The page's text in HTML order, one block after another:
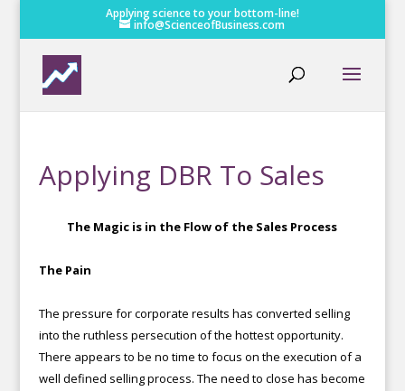
Applying science to your bottom-line!
info@ScienceofBusiness.com
Applying DBR To Sales
The Magic is in the Flow of the Sales Process
The Pain
The pressure for corporate results has converted selling
into the ruthless persecution of the hottest opportunity.
There appears to be no time to focus on the execution of a
well defined selling process. The need to close has become